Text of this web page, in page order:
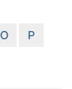
O P